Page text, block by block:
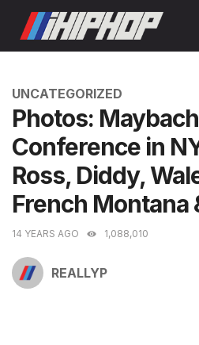
content
CATEGORIES
UNCATEGORIZED
Photos:
Conference in
Ross, Diddy,
French Montana
14 YEARS AGO 1,088,010
REALLYP